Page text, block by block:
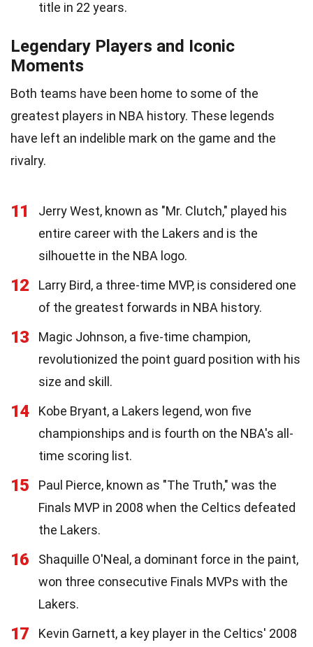
title in 22 years.
Legendary Players and Iconic
Moments
Both teams have been home to some of the
greatest players in NBA history. These legends
have left an indelible mark on the game and the
rivalry.
11
Jerry West, known as "Mr. Clutch," played his
entire career with the Lakers and is the
silhouette in the NBA logo.
12
Larry Bird, a three-time MVP, is considered one
of the greatest forwards in NBA history.
13
Magic Johnson, a five-time champion,
revolutionized the point guard position with his
size and skill.
14
Kobe Bryant, a Lakers legend, won five
championships and is fourth on the NBA's all-
time scoring list.
15
Paul Pierce, known as "The Truth," was the
Finals MVP in 2008 when the Celtics defeated
the Lakers.
16
Shaquille O'Neal, a dominant force in the paint,
won three consecutive Finals MVPs with the
Lakers.
17
Kevin Garnett, a key player in the Celtics' 2008